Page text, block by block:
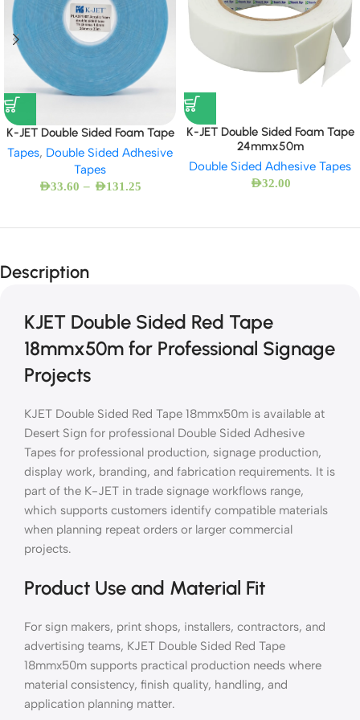
K-JET Double Sided Foam Tape
Tapes, Double Sided Adhesive
Tapes
AED33.60 – AED131.25
K-JET Double Sided Foam Tape
24mmx50m
Double Sided Adhesive Tapes
AED32.00
Description
KJET Double Sided Red Tape
18mmx50m for Professional Signage
Projects
KJET Double Sided Red Tape 18mmx50m is available at
Desert Sign for professional Double Sided Adhesive
Tapes for professional production, signage production,
display work, branding, and fabrication requirements. It is
part of the K-JET in trade signage workflows range,
which supports customers identify compatible materials
when planning repeat orders or larger commercial
projects.
Product Use and Material Fit
For sign makers, print shops, installers, contractors, and
advertising teams, KJET Double Sided Red Tape
18mmx50m supports practical production needs where
material consistency, finish quality, handling, and
application planning matter.